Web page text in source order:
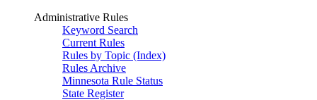
Administrative Rules
Keyword Search
Current Rules
Rules by Topic (Index)
Rules Archive
Minnesota Rule Status
State Register